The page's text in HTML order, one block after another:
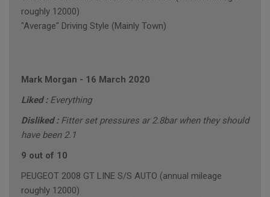
roughly 12000)
"Average" Driving Style (Mainly Town)
Mark Morgan - 16 March 2020
Liked : Everything
Disliked : Fitter set pressures ar 2.8bar when they should
have been 2.1
9 out of 10
PEUGEOT 2008 GT LINE S/S AUTO (annual mileage
roughly 12000)